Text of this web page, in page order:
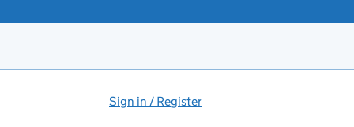
Sign in / Register